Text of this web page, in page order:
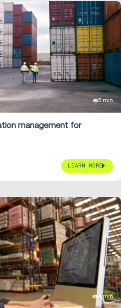
5 min
management for
LEARN MORE
4 min